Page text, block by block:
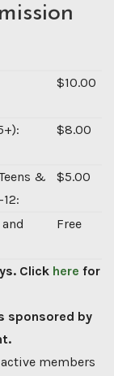
$10.00
$8.00
&
$5.00
Free
Click here for
sponsored by
members